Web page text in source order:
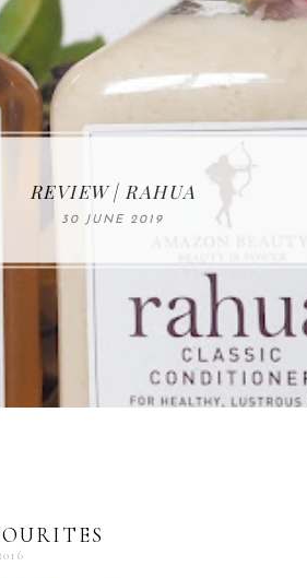
NEWS FROM MARIA ÅKERBERG
01 MAY 2020
REVIEW | RAHUA
30 JUNE 2019